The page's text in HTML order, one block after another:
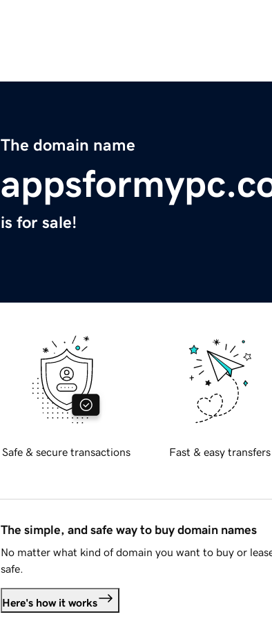
The domain name
is for sale!
Safe & secure transactions Fast & easy transfers
The simple, and safe way to buy domain names
No matter what kind of domain you want to buy or
safe.
Here's how it works